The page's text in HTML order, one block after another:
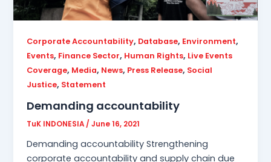
Corporate Accountability, Database, Environment,
Events, Finance Sector, Human Rights, Live Events
Coverage, Media, News, Press Release, Social
Justice, Statement
Demanding accountability
TuK INDONESIA /June 16, 2021
Demanding accountability Strengthening
corporate accountability and supply chain due